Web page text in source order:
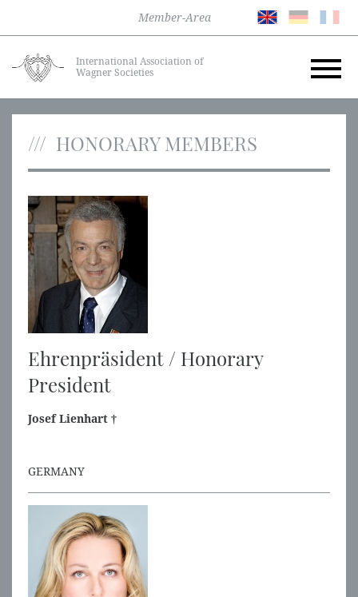
Member-Area
International Association of
Wagner Societies
HONORARY MEMBERS
Ehrenpräsident / Honorary
President
Josef Lienhart †
GERMANY